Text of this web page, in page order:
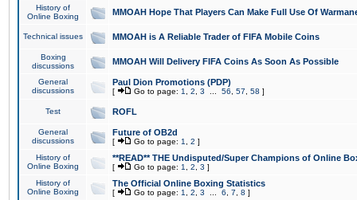
History of
Online Boxing
MMOAH Hope That Players Can Make Full Use Of
Technical issues MMOAH is A Reliable Trader of FIFA Mobile Coins
Boxing
discussions
MMOAH Will Delivery FIFA Coins As Soon As Possible
General
discussions
Paul Dion Promotions (PDP)
[ Go to page: 1 2 3 56 57 58 ]
Test ROFL
General
discussions
Future of OB2d
[ Go to page: 1 2 ]
History of
Online Boxing
**READ** THE Undisputed/Super Champions of Online
[ Go to page: 1 2 3 ]
History of
Online Boxing
The Official Online Boxing Statistics
[ Go to page: 1 2 3 6 7 8 ]